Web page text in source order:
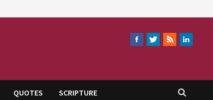
QUOTES SCRIPTURE